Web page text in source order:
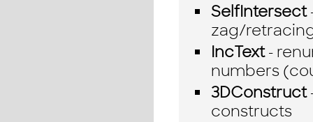
SelfIntersect
zag/
IncText-
numbers
3DConstruct
constructs